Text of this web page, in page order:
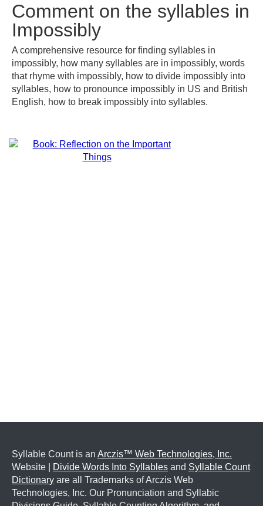
Comment on the syllables in
Impossibly
A comprehensive resource for finding syllables in
impossibly, how many syllables are in impossibly, words
that rhyme with impossibly, how to divide impossibly into
syllables, how to pronounce impossibly in US and British
English, how to break impossibly into syllables.
Syllable Count is an Arczis™ Web Technologies, Inc.
Website |
Divide Words Into Syllables and Syllable Count
Dictionary are all Trademarks of Arczis Web
Technologies, Inc. Our Pronunciation and Syllabic